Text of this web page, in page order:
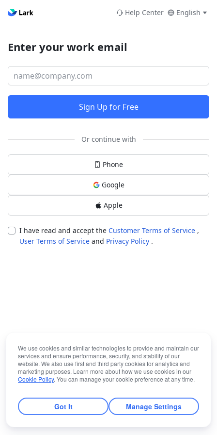
Help Center English
Enter your work email
Sign Up for Free
Or continue with
Phone
Google
Apple
I have read and accept the Customer Terms of Service ,
User Terms of Service and Privacy Policy .
We use cookies and similar technologies to provide and maintain our
services and ensure performance, security, and stability of our
website. We also use first and third party cookies for analytics and
marketing purposes. Learn more about how we use cookies in our
Cookie Policy. You can manage your cookie preference at any time.
Got It Manage Settings